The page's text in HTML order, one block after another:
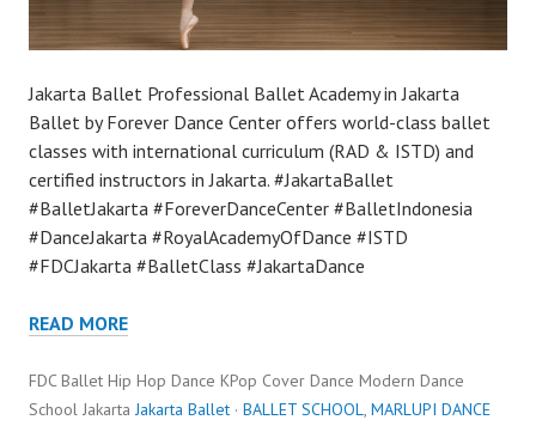
Jakarta Ballet Professional Ballet Academy in Jakarta
Ballet by Forever Dance Center offers world-class ballet
classes with international curriculum (RAD & ISTD) and
certified instructors in Jakarta. #JakartaBallet
#BalletJakarta #ForeverDanceCenter #BalletIndonesia
#DanceJakarta #RoyalAcademyOfDance #ISTD
#FDCJakarta #BalletClass #JakartaDance
READ MORE
FDC Ballet Hip Hop Dance KPop Cover Dance Modern Dance
School JakartaJakarta Ballet · BALLET SCHOOL, MARLUPI DANCE